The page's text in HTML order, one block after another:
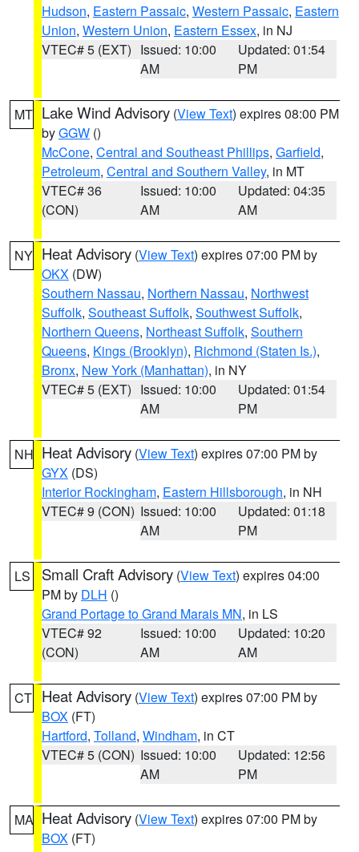
Hudson, Eastern Passaic, Western Passaic, Eastern
Union, Western Union, Eastern Essex, in NJ
VTEC# 5 (EXT) Issued: 10:00
AM
Updated: 01:54
PM
MT Lake Wind Advisory (View Text) expires 08:00 PM
byGGW ()
McCone, Central and Southeast Phillips, Garfield,
Petroleum, Central and Southern Valley, in MT
VTEC# 36
(CON)
Issued: 10:00
AM
Updated: 04:35
AM
NY Heat Advisory (View Text) expires 07:00 PM by
OKX (DW)
Southern Nassau, Northern Nassau, Northwest
Suffolk, Southeast Suffolk, Southwest Suffolk,
Northern Queens, Northeast Suffolk, Southern
Queens, Kings (Brooklyn), Richmond (Staten Is.),
Bronx, New York (Manhattan), in NY
VTEC# 5 (EXT) Issued: 10:00
AM
Updated: 01:54
PM
NH Heat Advisory (View Text) expires 07:00 PM by
GYX (DS)
Interior Rockingham, Eastern Hillsborough, in NH
VTEC# 9 (CON) Issued: 10:00
AM
Updated: 01:18
PM
LS Small Craft Advisory (View Text) expires 04:00
PM by DLH ()
Grand Portage to Grand Marais MN, in LS
VTEC# 92
(CON)
Issued: 10:00
AM
Updated: 10:20
AM
CT Heat Advisory (View Text) expires 07:00 PM by
BOX (FT)
Hartford, Tolland, Windham, in CT
VTEC# 5 (CON) Issued: 10:00
AM
Updated: 12:56
PM
MA Heat Advisory (View Text) expires 07:00 PM by
BOX (FT)